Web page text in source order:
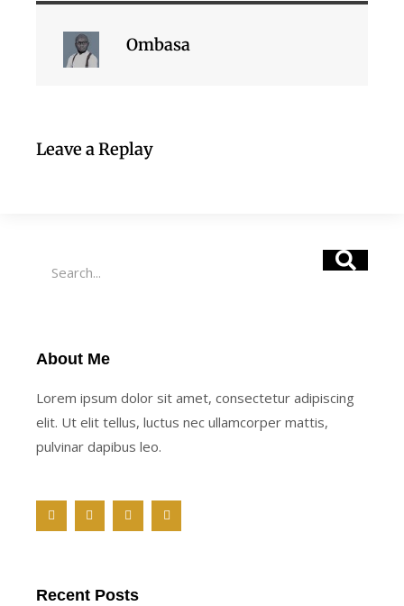
Ombasa
Leave a Replay
About Me
Lorem ipsum dolor sit amet, consectetur adipiscing
elit. Ut elit tellus, luctus nec ullamcorper mattis,
pulvinar dapibus leo.
F
a
c
k
T
w
i
Y
o
u
M
e
d
Recent Posts